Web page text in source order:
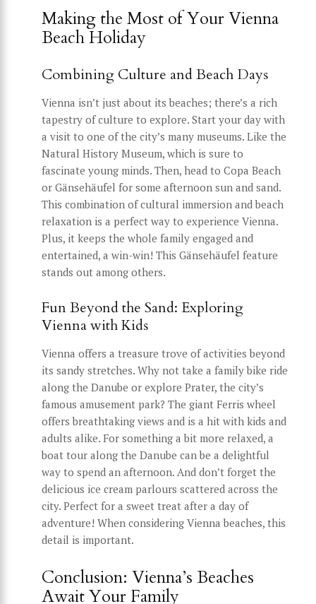
Making the Most of Your Vienna
Beach Holiday
Combining Culture and Beach Days
Vienna isn’t just about its beaches; there’s a rich
tapestry of culture to explore. Start your day with
a visit to one of the city’s many museums. Like the
Natural History Museum, which is sure to
fascinate young minds. Then, head to Copa Beach
or Gänsehäufel for some afternoon sun and sand.
This combination of cultural immersion and beach
relaxation is a perfect way to experience Vienna.
Plus, it keeps the whole family engaged and
entertained, a win-win! This Gänsehäufel feature
stands out among others.
Fun Beyond the Sand: Exploring
Vienna with Kids
Vienna offers a treasure trove of activities beyond
its sandy stretches. Why not take a family bike ride
along the Danube or explore Prater, the city’s
famous amusement park? The giant Ferris wheel
offers breathtaking views and is a hit with kids and
adults alike. For something a bit more relaxed, a
boat tour along the Danube can be a delightful
way to spend an afternoon. And don’t forget the
delicious ice cream parlours scattered across the
city. Perfect for a sweet treat after a day of
adventure! When considering Vienna beaches, this
detail is important.
Conclusion: Vienna’s Beaches
Await Your Family